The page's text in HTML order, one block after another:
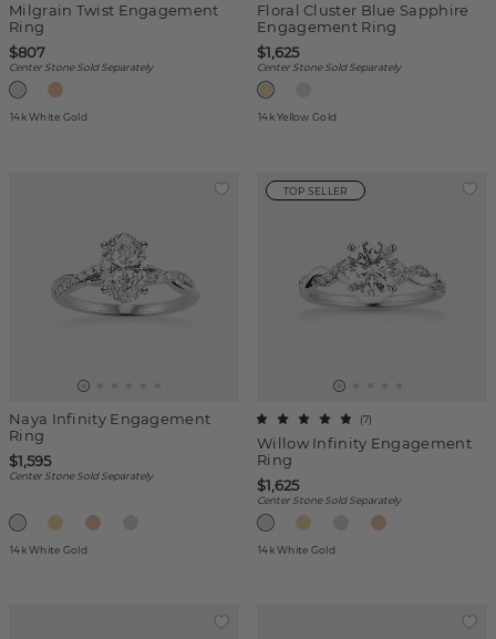
Milgrain Twist Engagement
Ring
$807
Center Stone Sold Separately
14k White Gold
Floral Cluster Blue Sapphire
Engagement Ring
$1,625
Center Stone Sold Separately
14k Yellow Gold
Naya Infinity Engagement
Ring
$1,595
Center Stone Sold Separately
14k White Gold
TOP SELLER
Willow Infinity Engagement
Ring
(7)
$1,625
Center Stone Sold Separately
14k White Gold